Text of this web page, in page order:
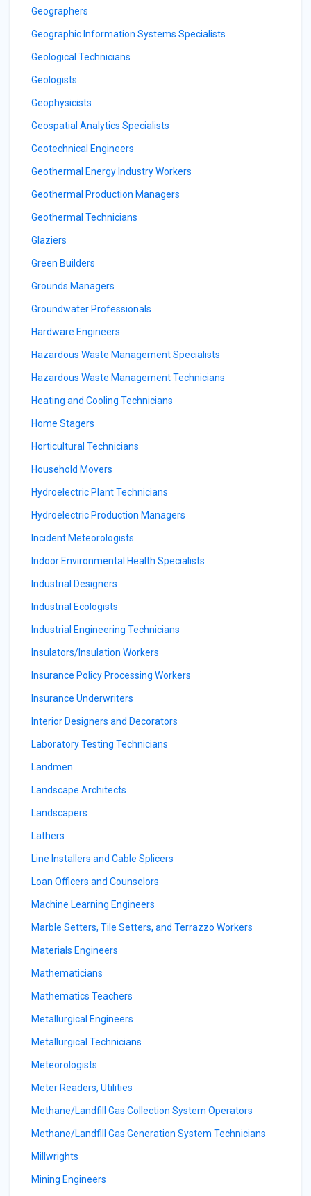
Geographers
Geographic Information Systems Specialists
Geological Technicians
Geologists
Geophysicists
Geospatial Analytics Specialists
Geotechnical Engineers
Geothermal Energy Industry Workers
Geothermal Production Managers
Geothermal Technicians
Glaziers
Green Builders
Grounds Managers
Groundwater Professionals
Hardware Engineers
Hazardous Waste Management Specialists
Hazardous Waste Management Technicians
Heating and Cooling Technicians
Home Stagers
Horticultural Technicians
Household Movers
Hydroelectric Plant Technicians
Hydroelectric Production Managers
Incident Meteorologists
Indoor Environmental Health Specialists
Industrial Designers
Industrial Ecologists
Industrial Engineering Technicians
Insulators/Insulation Workers
Insurance Policy Processing Workers
Insurance Underwriters
Interior Designers and Decorators
Laboratory Testing Technicians
Landmen
Landscape Architects
Landscapers
Lathers
Line Installers and Cable Splicers
Loan Officers and Counselors
Machine Learning Engineers
Marble Setters, Tile Setters, and Terrazzo Workers
Materials Engineers
Mathematicians
Mathematics Teachers
Metallurgical Engineers
Metallurgical Technicians
Meteorologists
Meter Readers, Utilities
Methane/Landfill Gas Collection System Operators
Methane/Landfill Gas Generation System Technicians
Millwrights
Mining Engineers